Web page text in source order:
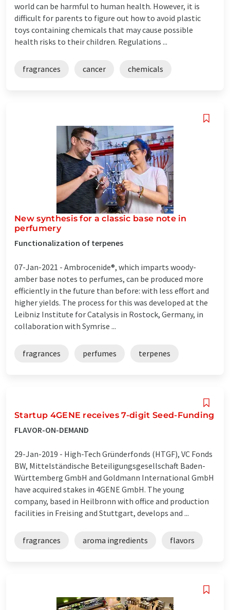
world can be harmful to human health. However, it is
difficult for parents to figure out how to avoid plastic
toys containing chemicals that may cause possible
health risks to their children. Regulations ...
fragrances cancer chemicals
New synthesis for a classic base note in
perfumery
Functionalization of terpenes
07-Jan-2021 - Ambrocenide®, which imparts woody-
amber base notes to perfumes, can be produced more
efficiently in the future than before: with less effort and
higher yields. The process for this was developed at the
Leibniz Institute for Catalysis in Rostock, Germany, in
collaboration with Symrise ...
fragrances perfumes terpenes
Startup 4GENE receives 7-digit Seed-Funding
FLAVOR-ON-DEMAND
29-Jan-2019 - High-Tech Gründerfonds (HTGF), VC Fonds
BW, Mittelständische Beteiligungsgesellschaft Baden-
Württemberg GmbH and Goldmann International GmbH
have acquired stakes in 4GENE GmbH. The young
company, based in Heilbronn with office and production
facilities in Freising and Stuttgart, develops and ...
fragrances aroma ingredients flavors